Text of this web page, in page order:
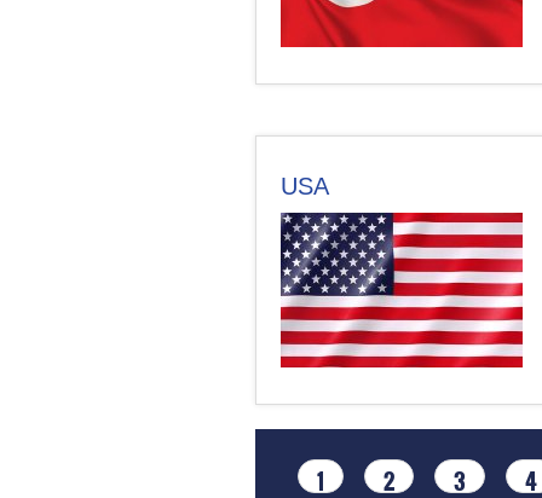
USA
1 2 3 4